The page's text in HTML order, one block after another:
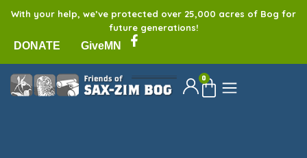
With your help, we’ve protected over 25,000 acres of Bog for
future generations!
DONATE GiveMN
0